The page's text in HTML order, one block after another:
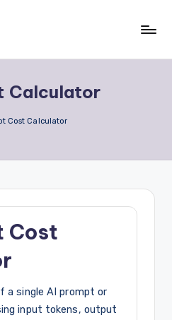
Calculator
Cost Calculator
Cost
single AI prompt or
input tokens, output